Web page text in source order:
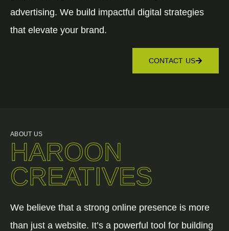
advertising. We build impactful digital strategies
that elevate your brand.
CONTACT US
ABOUT US
HAROON
CREATIVES
We believe that a strong online presence is more
than just a website. It’s a powerful tool for building